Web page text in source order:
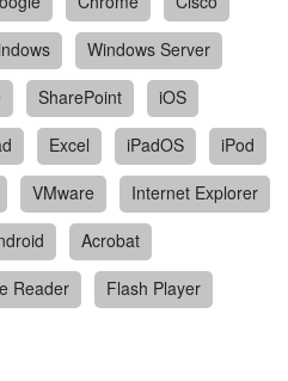
Windows Server
SharePoint
iOS
Excel iPadOS
iPod
VMware
Internet Explorer
Acrobat
Reader
Flash Player